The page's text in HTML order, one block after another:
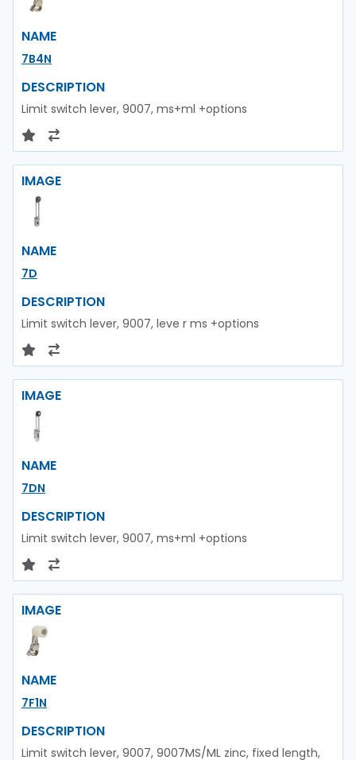
NAME
7B4N
DESCRIPTION
Limit switch lever, 9007, ms+ml +options
IMAGE
NAME
7D
DESCRIPTION
Limit switch lever, 9007, leve r ms +options
IMAGE
NAME
7DN
DESCRIPTION
Limit switch lever, 9007, ms+ml +options
IMAGE
NAME
7F1N
DESCRIPTION
Limit switch lever, 9007, 9007MS/ML zinc, fixed length,